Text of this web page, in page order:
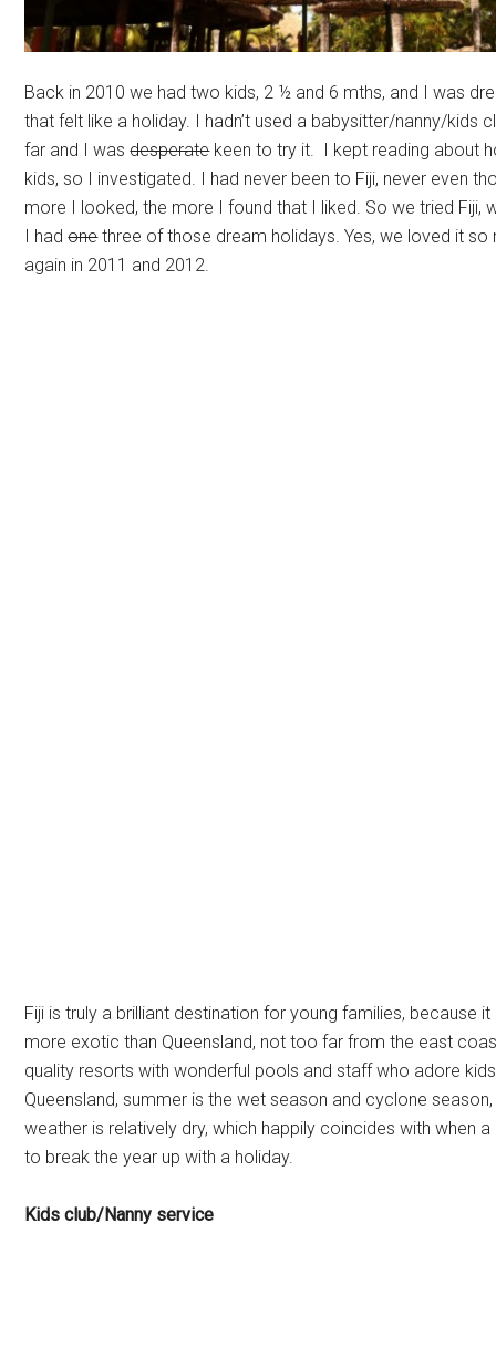
Back in 2010 we had two kids, 2 ½ and 6 mths, and I was
that felt like a holiday. I hadn’t used a babysitter/nanny/kids
far and I wasdesperatekeen to try it. I kept reading about
kids, so I investigated. I had never been to Fiji, never even
more I looked, the more I found that I liked. So we tried Fiji,
I hadonethree of those dream holidays. Yes, we loved it so
again in 2011 and 2012.
Fiji is truly a brilliant destination for young families, because
more exotic than Queensland, not too far from the east
quality resorts with wonderful pools and staff who adore
Queensland, summer is the wet season and cyclone
weather is relatively dry, which happily coincides with when
to break the year up with a holiday.
Kids club/Nanny service